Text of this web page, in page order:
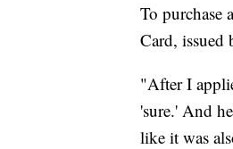
To purchase
Card, issued
"After I
'sure.' And
like it was